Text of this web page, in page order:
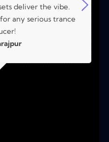
deliver the vibe.
any serious trance